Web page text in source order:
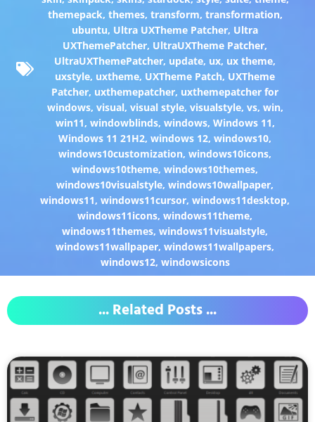
themepack, themes, transform, transformation,
ubuntu, Ultra UXTheme Patcher, Ultra
UXThemePatcher, UltraUXTheme Patcher,
UltraUXThemePatcher, update, ux, ux theme,
uxstyle, uxtheme, UXTheme Patch, UXTheme
Patcher, uxthemepatcher, uxthemepatcher for
windows, visual, visual style, visualstyle, vs, win,
win11, windowblinds, windows, Windows 11,
Windows 11 21H2,windows 12,windows10,
windows10customization,windows10icons,
windows10theme,windows10themes,
windows10visualstyle,windows10wallpaper,
windows11,windows11cursor,windows11desktop,
windows11icons,windows11theme,
windows11themes,windows11visualstyle,
windows11wallpaper,windows11wallpapers,
windows12, windowsicons
... Related Posts ...